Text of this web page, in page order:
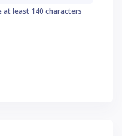
at least 140 characters